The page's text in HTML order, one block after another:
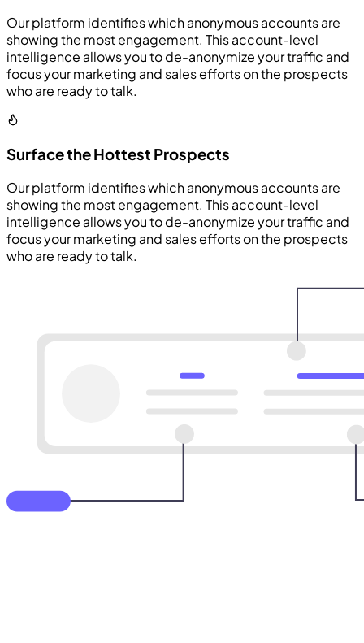
Our platform identifies which anonymous accounts are
showing the most engagement. This account-level
intelligence allows you to de-anonymize your traffic and
focus your marketing and sales efforts on the prospects
who are ready to talk.
Surface the Hottest Prospects
Our platform identifies which anonymous accounts are
showing the most engagement. This account-level
intelligence allows you to de-anonymize your traffic and
focus your marketing and sales efforts on the prospects
who are ready to talk.